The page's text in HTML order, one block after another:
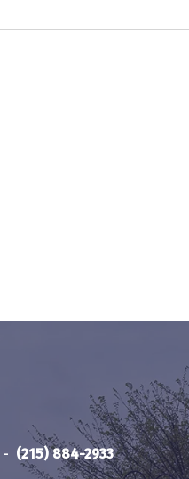
- (215) 884-2933